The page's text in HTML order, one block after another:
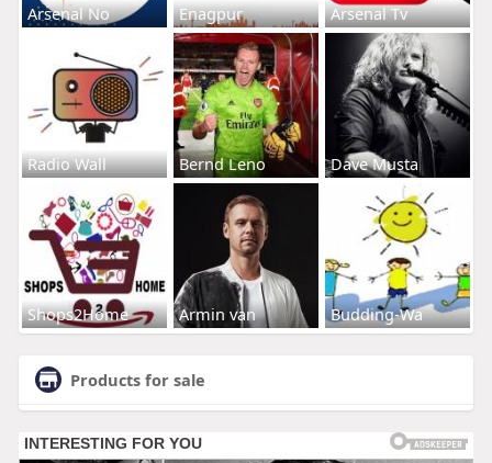
Arsenal No Enagpur Arsenal Tv
Radio Wall Bernd Leno Dave Musta
Shops2Home Armin van Budding-Wa
Products for sale